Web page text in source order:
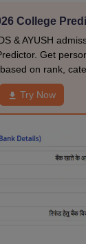
College
& AYUSH
Get
on rank,
Try Now